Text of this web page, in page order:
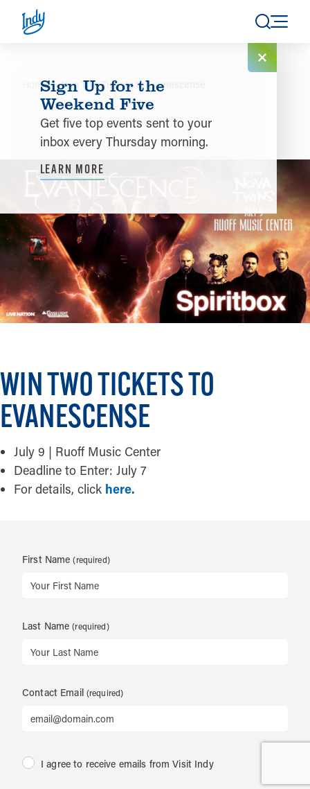
Skip to content
Home Win Two Tickets to Evanescense
WIN TWO TICKETS TO
EVANESCENSE
July 9 | Ruoff Music Center
Deadline to Enter: July 7
For details, click here.
First Name
Last Name
Contact Email
I agree to receive emails from Visit Indy
Sign Up for the
Weekend Five
Get five top events sent to your
inbox every Thursday morning.
LEARN MORE